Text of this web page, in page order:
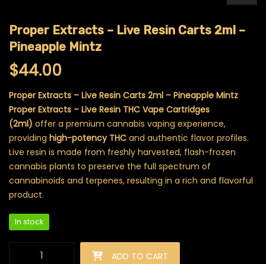
Proper Extracts – Live Resin Carts 2ml –
Pineapple Mintz
$44.00
Proper Extracts – Live Resin Carts 2ml – Pineapple Mintz
Proper Extracts – Live Resin THC Vape Cartridges
(2ml) offer a premium cannabis vaping experience,
providing high-potency THC and authentic flavor profiles.
Live resin is made from freshly harvested, flash-frozen
cannabis plants to preserve the full spectrum of
cannabinoids and terpenes, resulting in a rich and flavorful
product.
In stock
Proper Extracts - Live Resin Carts 2ml - Pineapple Mintz
ADD TO CART